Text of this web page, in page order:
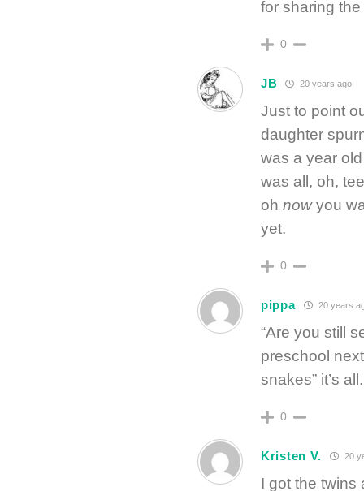
for sharing the
0
JB 20 years ago
Just to point
daughter
was a year
was all, oh,
oh nowyou
yet.
0
pippa 20 years
“Are you still
preschool
snakes” it’s
0
Kristen V. 20
I got the twins